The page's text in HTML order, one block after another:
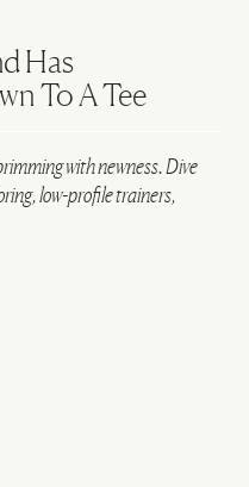
Has
To A Tee
with newness. Dive
low-profile trainers,